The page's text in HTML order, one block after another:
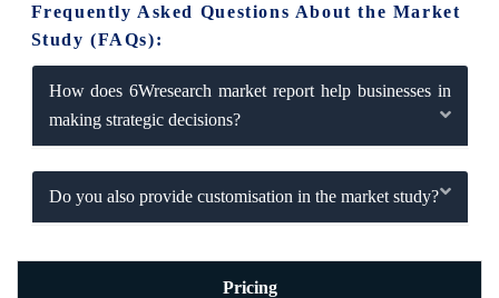
Frequently Asked Questions About the Market
Study (FAQs):
How does 6Wresearch market report help businesses in
making strategic decisions?
Do you also provide customisation in the market study?
Pricing